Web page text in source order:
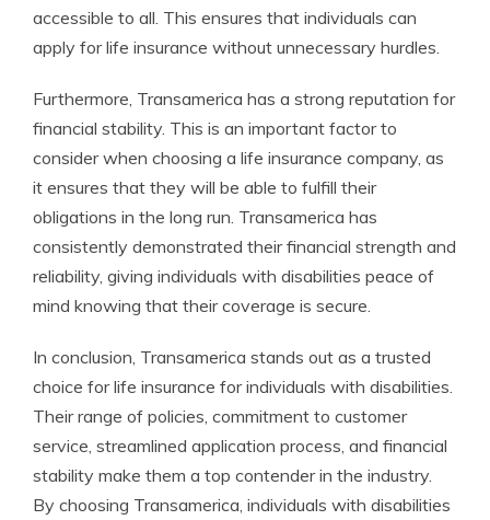
accessible to all. This ensures that individuals can
apply for life insurance without unnecessary hurdles.
Furthermore, Transamerica has a strong reputation for
financial stability. This is an important factor to
consider when choosing a life insurance company, as
it ensures that they will be able to fulfill their
obligations in the long run. Transamerica has
consistently demonstrated their financial strength and
reliability, giving individuals with disabilities peace of
mind knowing that their coverage is secure.
In conclusion, Transamerica stands out as a trusted
choice for life insurance for individuals with disabilities.
Their range of policies, commitment to customer
service, streamlined application process, and financial
stability make them a top contender in the industry.
By choosing Transamerica, individuals with disabilities